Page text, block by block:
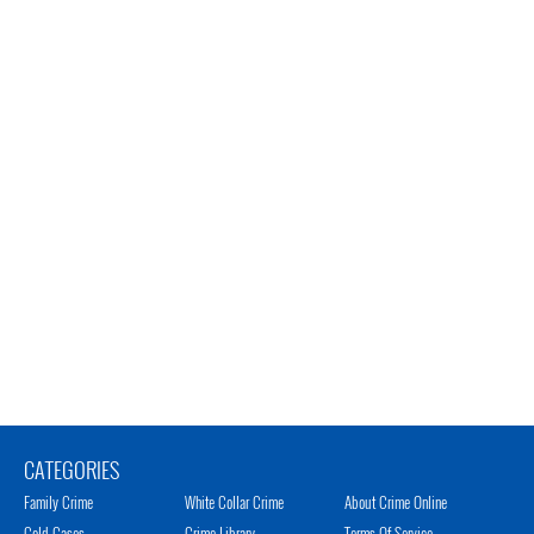
CATEGORIES
Family Crime
White Collar Crime
About Crime Online